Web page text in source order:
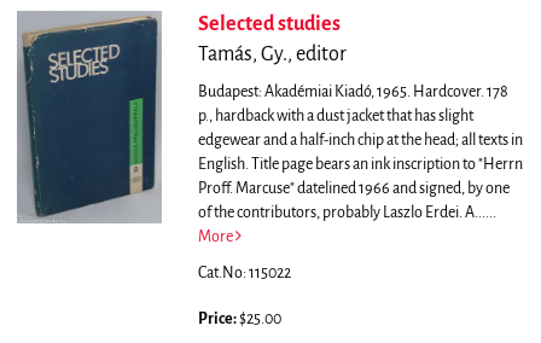
Selected studies
Tamás, Gy., editor
Budapest: Akadémiai Kiadó, 1965. Hardcover. 178
p., hardback with a dust jacket that has slight
edgewear and a half-inch chip at the head; all texts in
English. Title page bears an ink inscription to "Herrn
Proff. Marcuse" datelined 1966 and signed, by one
of the contributors, probably Laszlo Erdei. A......
More
Cat.No: 115022
Price:$25.00